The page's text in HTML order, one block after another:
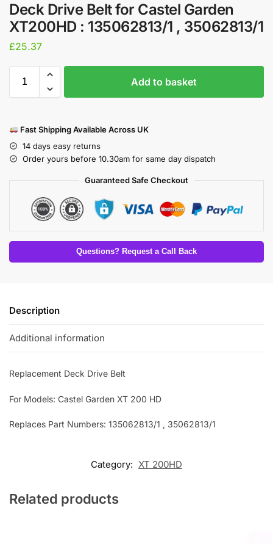
Deck Drive Belt for Castel Garden
XT200HD : 135062813/1 , 35062813/1
£25.37
Add to basket
Fast Shipping Available Across UK
14 days easy returns
Order yours before 10.30am for same day dispatch
Guaranteed Safe Checkout
Questions? Request a Call Back
Description
Additional information
Replacement Deck Drive Belt
For Models: Castel Garden XT 200 HD
Replaces Part Numbers: 135062813/1 , 35062813/1
Category: XT 200HD
Related products